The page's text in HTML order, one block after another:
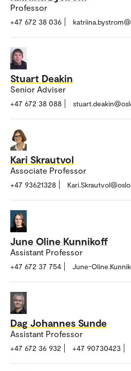
Professor
+47 672 38 036
Stuart Deakin
Senior Adviser
+47 672 38 088
Kari Skrautvol
Associate Professor
+47 93621328
June Oline Kunnikoff
Assistant Professor
+47 672 37 754 June-
Dag Johannes Sunde
Assistant Professor
+47 672 36 932 +47 90730423